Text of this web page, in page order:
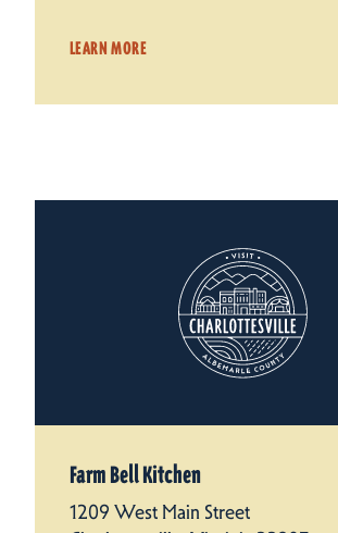
LEARN MORE
Farm Bell Kitchen
1209 West Main Street